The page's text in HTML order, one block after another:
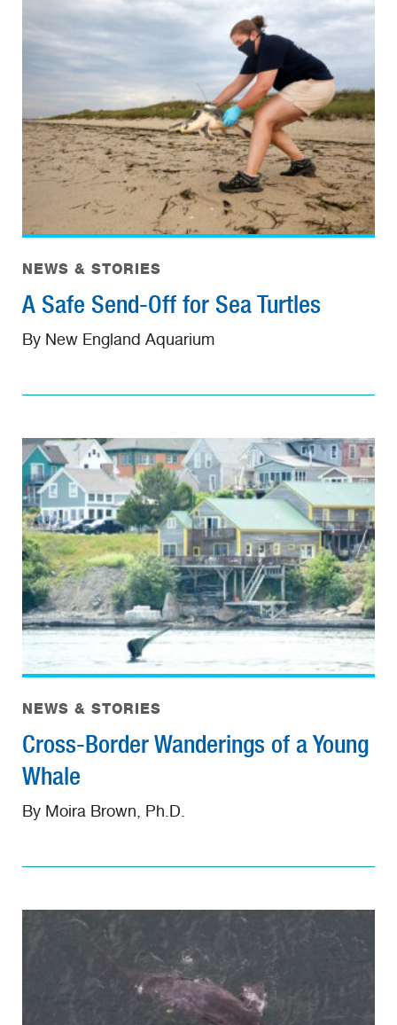
NEWS & STORIES
A Safe Send-Off for Sea Turtles
By New England Aquarium
NEWS & STORIES
Cross-Border Wanderings of a Young
Whale
By Moira Brown, Ph.D.